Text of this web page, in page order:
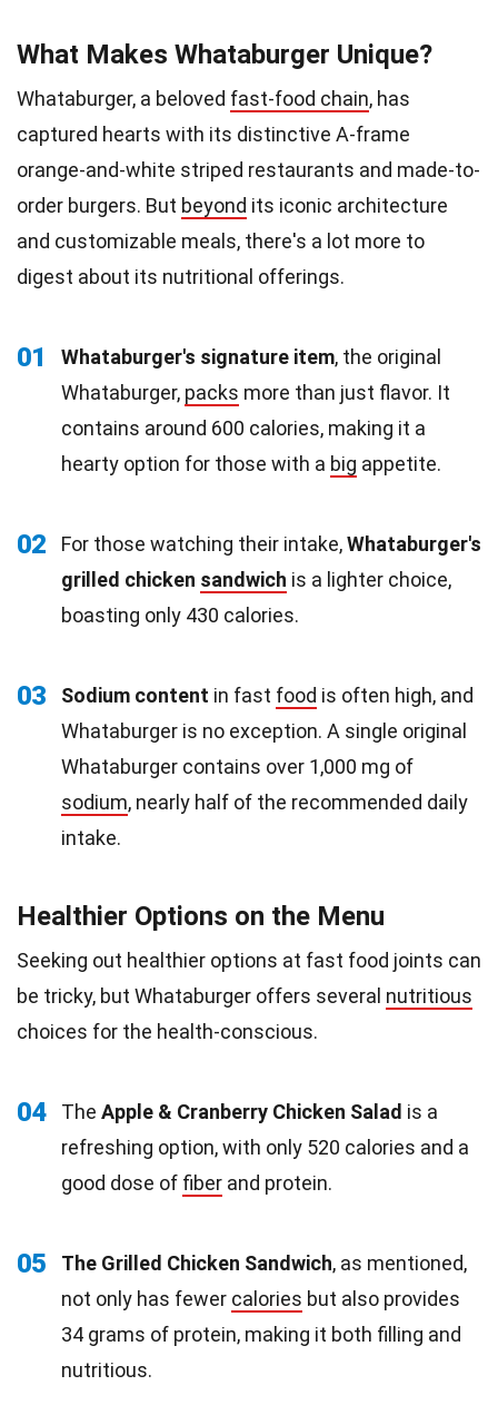
What Makes Whataburger Unique?
Whataburger, a beloved fast-food chain, has
captured hearts with its distinctive A-frame
orange-and-white striped restaurants and made-to-
order burgers. But beyond its iconic architecture
and customizable meals, there's a lot more to
digest about its nutritional offerings.
01 Whataburger's signature item, the original
Whataburger, packs more than just flavor. It
contains around 600 calories, making it a
hearty option for those with a big appetite.
02 For those watching their intake,Whataburger's
grilled chicken sandwich is a lighter choice,
boasting only 430 calories.
03 Sodium content in fast food is often high, and
Whataburger is no exception. A single original
Whataburger contains over 1,000 mg of
sodium, nearly half of the recommended daily
intake.
Healthier Options on the Menu
Seeking out healthier options at fast food joints can
be tricky, but Whataburger offers several nutritious
choices for the health-conscious.
04 The Apple & Cranberry Chicken Salad is a
refreshing option, with only 520 calories and a
good dose of fiber and protein.
05 The Grilled Chicken Sandwich, as mentioned,
not only has fewer calories but also provides
34 grams of protein, making it both filling and
nutritious.